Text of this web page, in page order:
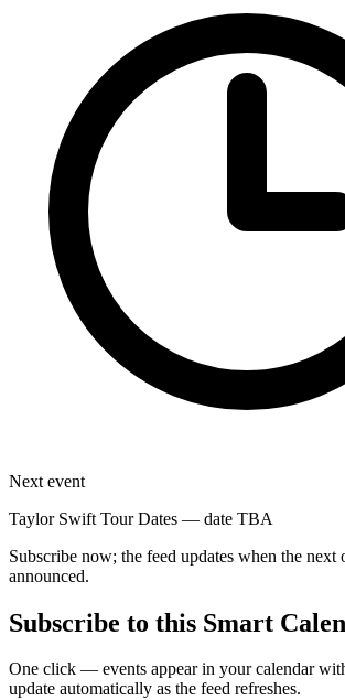
Next event
Taylor Swift Tour Dates — date TBA
Subscribe now; the feed updates when the next
announced.
Subscribe to this Smart
One click — events appear in your calendar
update automatically as the feed refreshes.